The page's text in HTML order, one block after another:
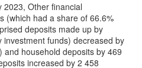
2023, Other financial
(which had a share of 66.6%
deposits made up by
funds) decreased by
household deposits by 469
increased by 2 458